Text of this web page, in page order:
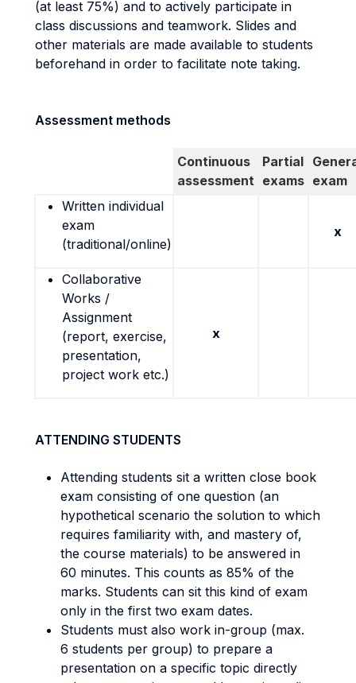
(at least 75%) and to actively participate in
class discussions and teamwork. Slides and
other materials are made available to students
beforehand in order to facilitate note taking.
Assessment methods
Continuous
assessment
Partial
exams exam
Written individual
exam
(traditional/online)
x
Collaborative
Works /
Assignment
(report, exercise,
presentation,
project work etc.)
x
ATTENDING STUDENTS
Attending students sit a written close book
exam consisting of one question (an
hypothetical scenario the solution to which
requires familiarity with, and mastery of,
the course materials) to be answered in
60 minutes. This counts as 85% of the
marks. Students can sit this kind of exam
only in the first two exam dates.
Students must also work in-group (max.
6 students per group) to prepare a
presentation on a specific topic directly